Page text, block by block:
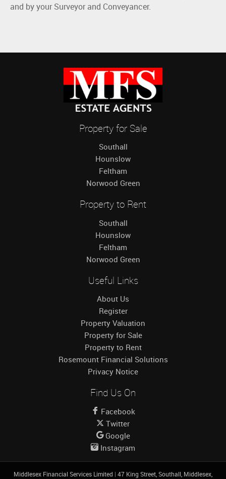
and by your Surveyor and Conveyancer.
Property for Sale
Southall
Hounslow
Feltham
Norwood Green
Property to Rent
Southall
Hounslow
Feltham
Norwood Green
Useful Links
About Us
Register
Property Valuation
Property for Sale
Property to Rent
Rosemount Financial Solutions
Privacy Notice
Find Us On
Facebook
Twitter
Google
Instagram
Middlesex Financial Services Limited | 47 King Street, Southall, Middlesex,